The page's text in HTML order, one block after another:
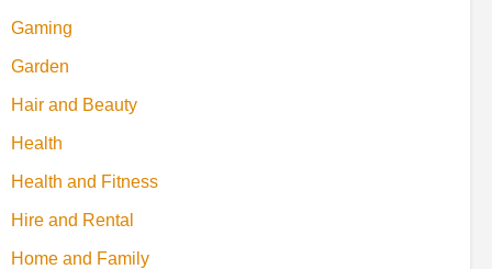
Gaming
Garden
Hair and Beauty
Health
Health and Fitness
Hire and Rental
Home and Family